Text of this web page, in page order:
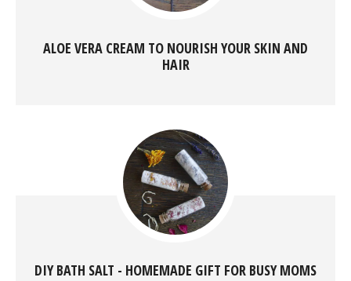
ALOE VERA CREAM TO NOURISH YOUR SKIN AND
HAIR
DIY BATH SALT - HOMEMADE GIFT FOR BUSY MOMS